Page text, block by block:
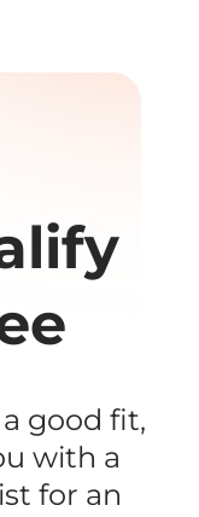
good fit,
with a
for an